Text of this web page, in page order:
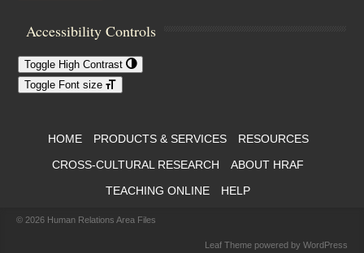
Accessibility Controls
Toggle High Contrast
Toggle Font size
Footer Menu
HOME PRODUCTS & SERVICES
RESOURCES
CROSS-CULTURAL RESEARCH
ABOUT HRAF
TEACHING ONLINE
HELP
© 2026 Human Relations Area Files
Leaf Theme powered by WordPress